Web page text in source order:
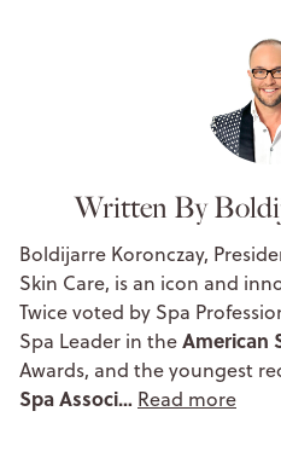
Written By
Boldijarre Koronczay,
Skin Care, is an icon and
Twice voted by Spa
Spa Leader in theAmerican
Awards, and the youngest
Spa Associ… Read more